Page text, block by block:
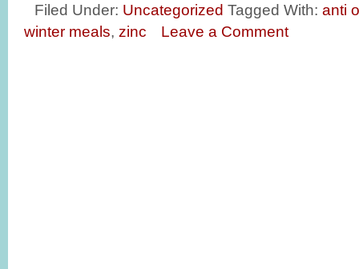
Filed Under: Uncategorized Tagged With: anti
winter meals, zinc Leave a Comment